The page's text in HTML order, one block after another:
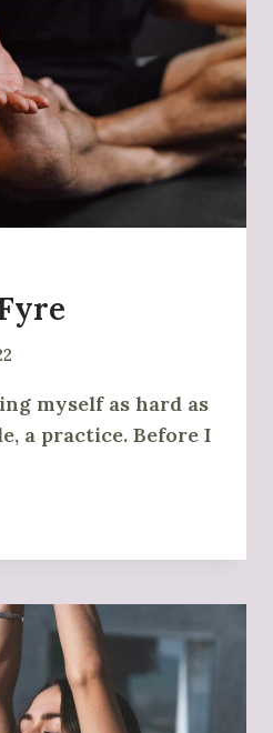
myself as hard as
a practice. Before I